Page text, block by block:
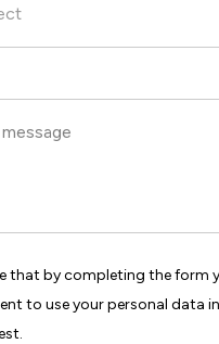
that by completing the form
to use your personal data